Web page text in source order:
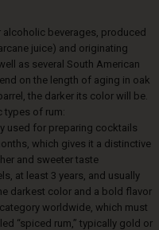
beverages, produced
juice) and originating
as several South American
on the length of aging in oak
the darker its color will be.
types of rum:
used for preparing cocktails
which gives it a distinctive
and sweeter taste
at least 3 years, and usually
darkest color and a bold flavor
worldwide, which must
“spiced rum,” typically gold or